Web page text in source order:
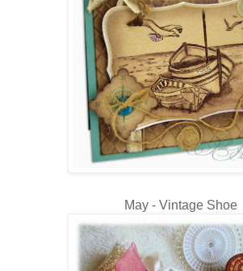
May - Vintage Shoe